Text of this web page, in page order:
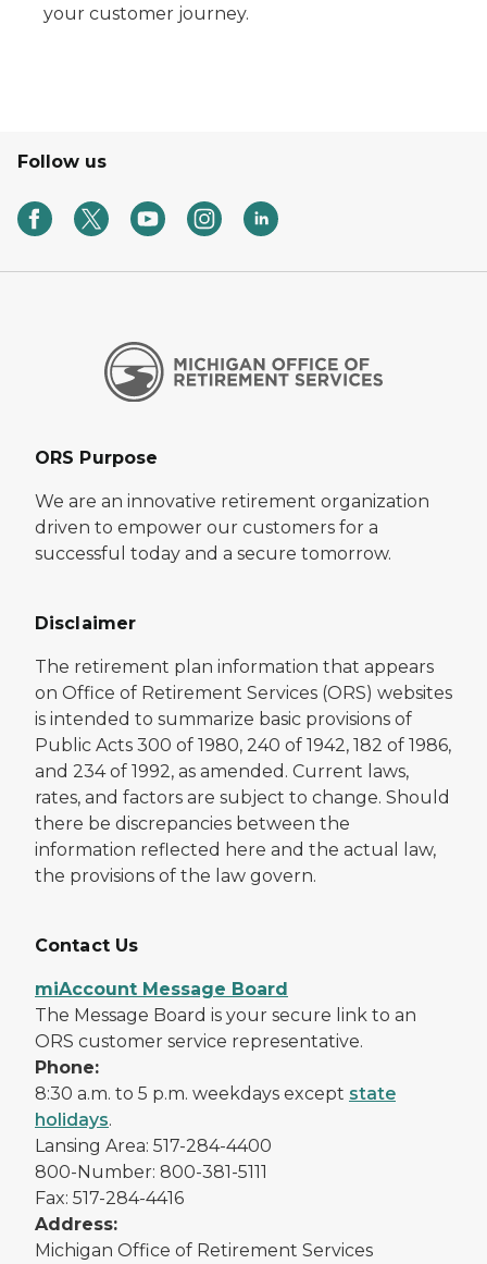
your customer journey.
Follow us
ORS Purpose
We are an innovative retirement organization
driven to empower our customers for a
successful today and a secure tomorrow.
Disclaimer
The retirement plan information that appears
on Office of Retirement Services (ORS) websites
is intended to summarize basic provisions of
Public Acts 300 of 1980, 240 of 1942, 182 of 1986,
and 234 of 1992, as amended. Current laws,
rates, and factors are subject to change. Should
there be discrepancies between the
information reflected here and the actual law,
the provisions of the law govern.
Contact Us
miAccount Message Board
The Message Board is your secure link to an
ORS customer service representative.
Phone:
8:30 a.m. to 5 p.m. weekdays except state
holidays.
Lansing Area: 517-284-4400
800-Number: 800-381-5111
Fax: 517-284-4416
Address:
Michigan Office of Retirement Services